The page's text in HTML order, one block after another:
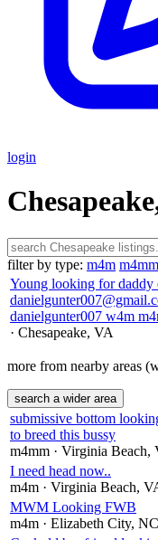
login
filter by type: m4m m4mm
Young looking for daddy
danielgunter007 w4m
· Chesapeake, VA
more from nearby areas
search a wider area
submissive bottom
to breed this bussy
m4mm · Virginia Beach,
I need head now..
m4m · Virginia Beach,
MWM Looking FWB
m4m · Elizabeth City, NC